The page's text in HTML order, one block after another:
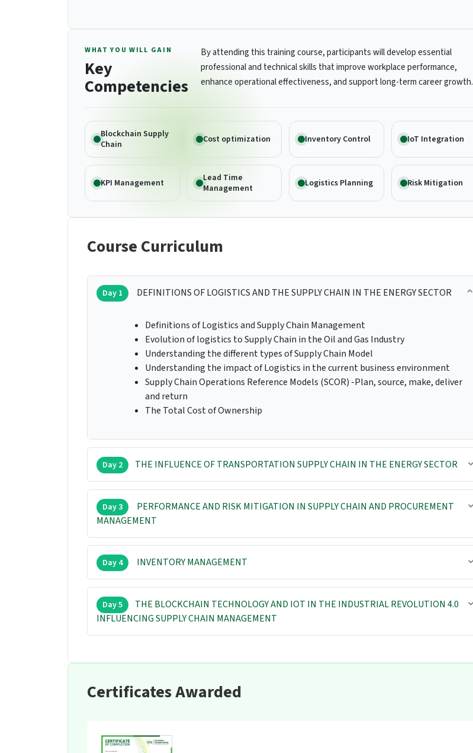
WHAT YOU WILL GAIN
Key
Competencies
By attending this training course, participants will develop essential
professional and technical skills that improve workplace performance,
enhance operational effectiveness, and support long-term career growth.
Blockchain Supply
Chain
Cost optimization Inventory Control IoT Integration
KPI Management
Lead Time
Management
Logistics Planning Risk Mitigation
Course Curriculum
Day 1 DEFINITIONS OF LOGISTICS AND THE SUPPLY CHAIN IN THE ENERGY SECTOR
Definitions of Logistics and Supply Chain Management
Evolution of logistics to Supply Chain in the Oil and Gas Industry
Understanding the different types of Supply Chain Model
Understanding the impact of Logistics in the current business environment
Supply Chain Operations Reference Models (SCOR) -Plan, source, make, deliver
and return
The Total Cost of Ownership
Day 2 THE INFLUENCE OF TRANSPORTATION SUPPLY CHAIN IN THE ENERGY SECTOR
Day 3
PERFORMANCE AND RISK MITIGATION IN SUPPLY CHAIN AND PROCUREMENT
MANAGEMENT
Day 4 INVENTORY MANAGEMENT
Day 5
THE BLOCKCHAIN TECHNOLOGY AND IOT IN THE INDUSTRIAL REVOLUTION 4.0
INFLUENCING SUPPLY CHAIN MANAGEMENT
Certificates Awarded